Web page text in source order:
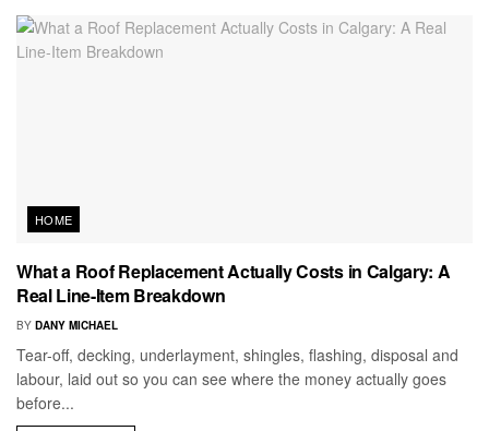
HOME
What a Roof Replacement Actually Costs in Calgary: A
Real Line-Item Breakdown
BY DANY MICHAEL
Tear-off, decking, underlayment, shingles, flashing, disposal and
labour, laid out so you can see where the money actually goes
before...